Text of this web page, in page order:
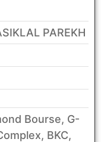
PAREKH
Bourse, G-
BKC,